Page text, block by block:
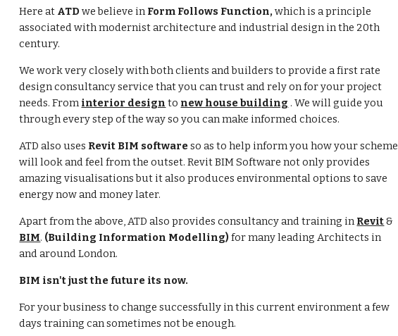
Here at ATD we believe in Form Follows Function,which is a principle
associated with modernist architecture and industrial design in the 20th
century.
We work very closely with both clients and builders to provide a first rate
design consultancy service that you can trust and rely on for your project
needs. From interior design to new house building . We will guide you
through every step of the way so you can make informed choices.
ATD also uses Revit BIM software so as to help inform you how your scheme
will look and feel from the outset. Revit BIM Software not only provides
amazing visualisations but it also produces environmental options to save
energy now and money later.
Apart from the above, ATD also provides consultancy and training in Revit&
BIM. (Building Information Modelling)for many leading Architects in
and around London.
BIM isn't just the future its now.
For your business to change successfully in this current environment a few
days training can sometimes not be enough.